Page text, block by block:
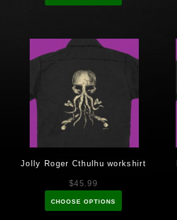
Jolly Roger Cthulhu workshirt
$45.99
CHOOSE OPTIONS